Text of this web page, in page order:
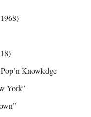
Knowledge
York”